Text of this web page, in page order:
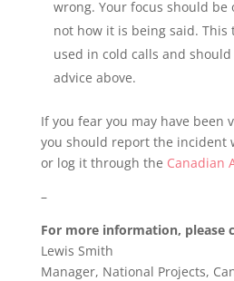
wrong. Your focus should be
not how it is being said. This
used in cold calls and
advice above.
If you fear you may have been
you should report the incident
or log it through the Canadian
–
For more information, please
Lewis Smith
Manager, National Projects,